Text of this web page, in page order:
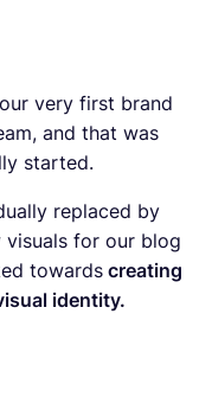
very first brand
and that was
started.
replaced by
visuals for our blog
towards creating
identity.